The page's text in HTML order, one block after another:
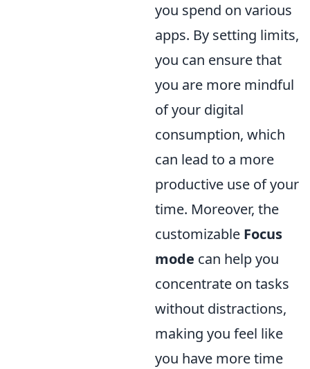
you spend on various
apps. By setting limits,
you can ensure that
you are more mindful
of your digital
consumption, which
can lead to a more
productive use of your
time. Moreover, the
customizable Focus
mode can help you
concentrate on tasks
without distractions,
making you feel like
you have more time